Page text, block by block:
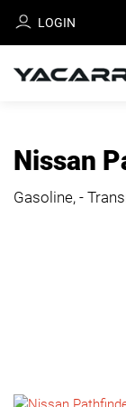
LOGIN
FOR
Nissan
Gasoline, -